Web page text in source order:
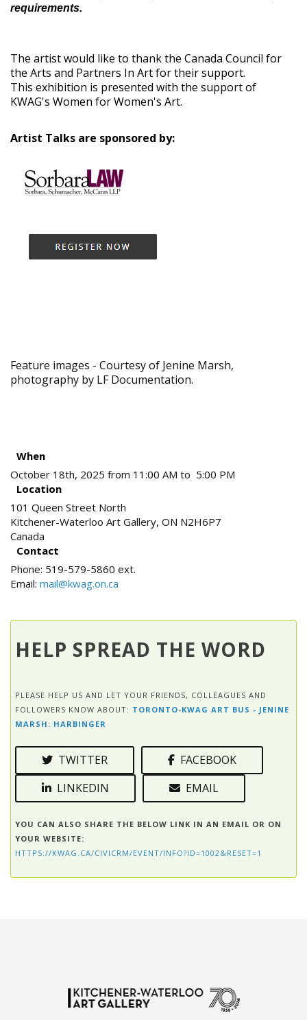
requirements.
The artist would like to thank the Canada Council for
the Arts and Partners In Art for their support.
This exhibition is presented with the support of
KWAG's Women for Women's Art.
Artist Talks are sponsored by:
Feature images - Courtesy of Jenine Marsh,
photography by LF Documentation.
When
October 18th, 2025 from 11:00 AM to 5:00 PM
Location
101 Queen Street North
Kitchener-Waterloo Art Gallery, ON N2H6P7
Canada
Contact
Phone: 519-579-5860 ext.
Email: mail@kwag.on.ca
HELP SPREAD THE WORD
PLEASE HELP US AND LET YOUR FRIENDS, COLLEAGUES AND
FOLLOWERS KNOW ABOUT: TORONTO-KWAG ART BUS - JENINE
MARSH: HARBINGER
TWITTER
FACEBOOK
LINKEDIN
EMAIL
YOU CAN ALSO SHARE THE BELOW LINK IN AN EMAIL OR ON
YOUR WEBSITE:
HTTPS://KWAG.CA/CIVICRM/EVENT/INFO?ID=1002&RESET=1